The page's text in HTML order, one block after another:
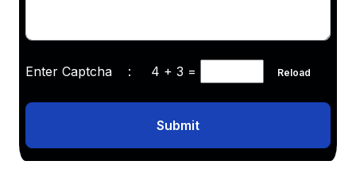
Enter Captcha : 4 + 3 = Reload
Submit